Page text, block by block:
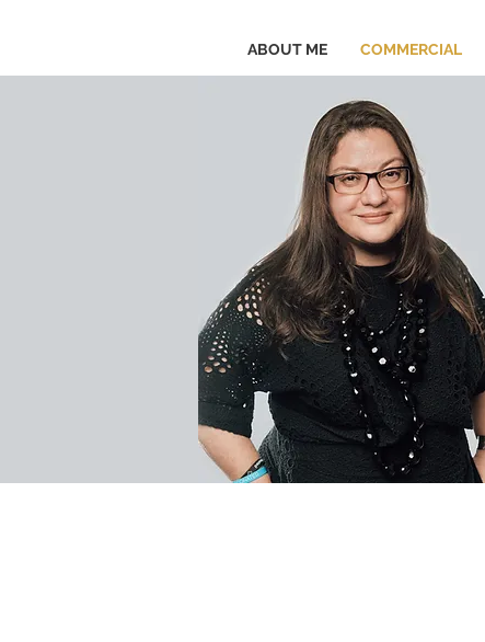
ABOUT ME COMMERCIAL